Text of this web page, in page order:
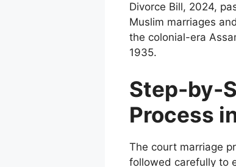
Divorce Bill, 2024,
Muslim marriages
the colonial-era
1935.
Step-by-
Process
The court marriage
followed carefully to